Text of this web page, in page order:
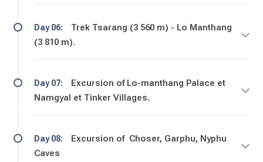
Day 06:
(3 810 m).
Day 07:
Namgyal et Tinker Villages.
Day 08:
Caves